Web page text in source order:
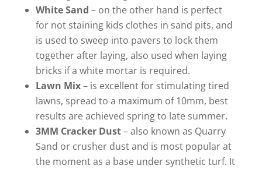
White Sand – on the other hand is perfect
for not staining kids clothes in sand pits, and
is used to sweep into pavers to lock them
together after laying, also used when laying
bricks if a white mortar is required.
Lawn Mix– is excellent for stimulating tired
lawns, spread to a maximum of 10mm, best
results are achieved spring to late summer.
3MM Cracker Dust– also known as Quarry
Sand or crusher dust and is most popular at
the moment as a base under synthetic turf. It